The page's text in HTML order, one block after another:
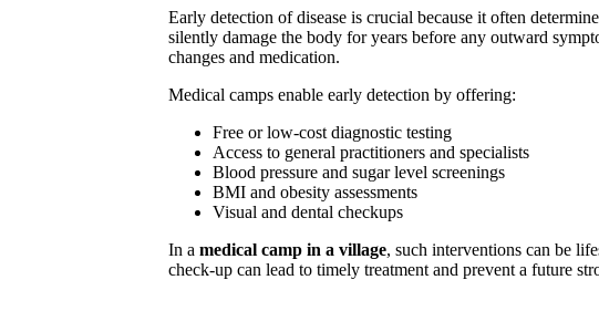
Early detection of disease is crucial because it often
silently damage the body for years before any outward
changes and medication.
Medical camps enable early detection by offering:
Free or low-cost diagnostic testing
Access to general practitioners and specialists
Blood pressure and sugar level screenings
BMI and obesity assessments
Visual and dental checkups
In a medical camp in a village, such interventions can be
check-up can lead to timely treatment and prevent a future